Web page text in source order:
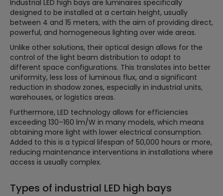
Industrial LED high bays are luminaires specifically
designed to be installed at a certain height, usually
between 4 and 15 meters, with the aim of providing direct,
powerful, and homogeneous lighting over wide areas.
Unlike other solutions, their optical design allows for the
control of the light beam distribution to adapt to
different space configurations. This translates into better
uniformity, less loss of luminous flux, and a significant
reduction in shadow zones, especially in industrial units,
warehouses, or logistics areas.
Furthermore, LED technology allows for efficiencies
exceeding 130–160 lm/W in many models, which means
obtaining more light with lower electrical consumption.
Added to this is a typical lifespan of 50,000 hours or more,
reducing maintenance interventions in installations where
access is usually complex.
Types of industrial LED high bays